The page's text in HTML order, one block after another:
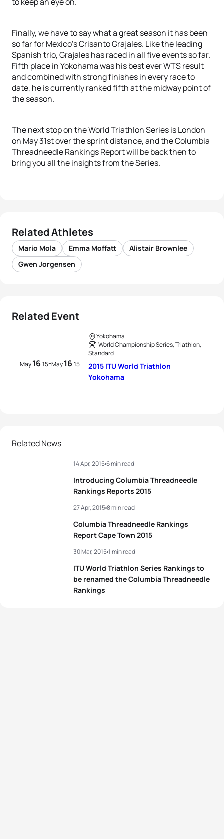
Finally, we have to say what a great season it has been
so far for Mexico’s Crisanto Grajales. Like the leading
Spanish trio, Grajales has raced in all five events so far.
Fifth place in Yokohama was his best ever WTS result
and combined with strong finishes in every race to
date, he is currently ranked fifth at the midway point of
the season.
The next stop on the World Triathlon Series is London
on May 31st over the sprint distance, and the Columbia
Threadneedle Rankings Report will be back then to
bring you all the insights from the Series.
Related Athletes
Mario Mola Emma Moffatt
Alistair Brownlee
Gwen Jorgensen
Related Event
May16 15-May16 15
Yokohama
World Championship Series, Triathlon,
Standard
2015 ITU World Triathlon
Yokohama
Related News
Introducing Columbia Threadneedle
Rankings Reports 2015
14 Apr, 20156 min read
Columbia Threadneedle Rankings
Report Cape Town 2015
27 Apr, 20158 min read
ITU World Triathlon Series Rankings to
be renamed the Columbia Threadneedle
Rankings
30 Mar, 20151 min read